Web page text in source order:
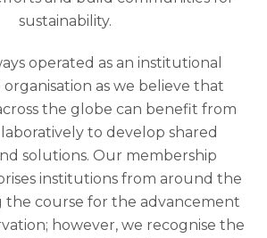
sustainability.
operated as an institutional
as we believe that
the globe can benefit from
to develop shared
solutions. Our membership
institutions from around the
the course for the advancement
however, we recognise the